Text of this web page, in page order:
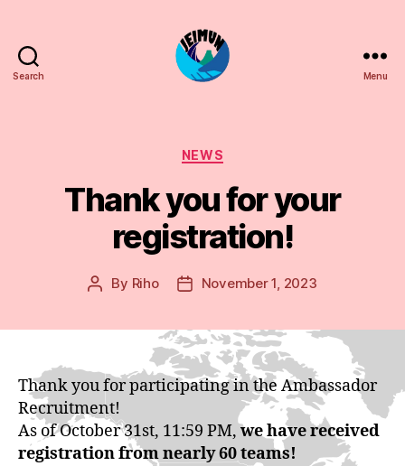
Search Menu
Categories
NEWS
Thank you for your
registration!
Post
By Riho
PostNovember 1, 2023
Thank you for participating in the Ambassador
Recruitment!
As of October 31st, 11:59 PM, we have received
registration from nearly 60 teams!